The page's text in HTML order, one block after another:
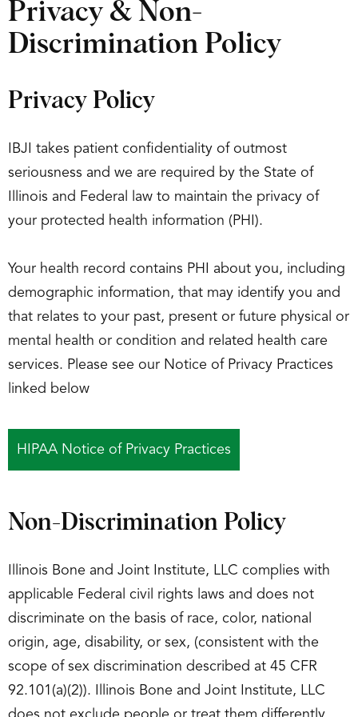
Privacy & Non-
Discrimination Policy
Privacy Policy
IBJI takes patient confidentiality of outmost
seriousness and we are required by the State of
Illinois and Federal law to maintain the privacy of
your protected health information (PHI).
Your health record contains PHI about you, including
demographic information, that may identify you and
that relates to your past, present or future physical or
mental health or condition and related health care
services. Please see our Notice of Privacy Practices
linked below
HIPAA Notice of Privacy Practices
Non-Discrimination Policy
Illinois Bone and Joint Institute, LLC complies with
applicable Federal civil rights laws and does not
discriminate on the basis of race, color, national
origin, age, disability, or sex, (consistent with the
scope of sex discrimination described at 45 CFR
92.101(a)(2)). Illinois Bone and Joint Institute, LLC